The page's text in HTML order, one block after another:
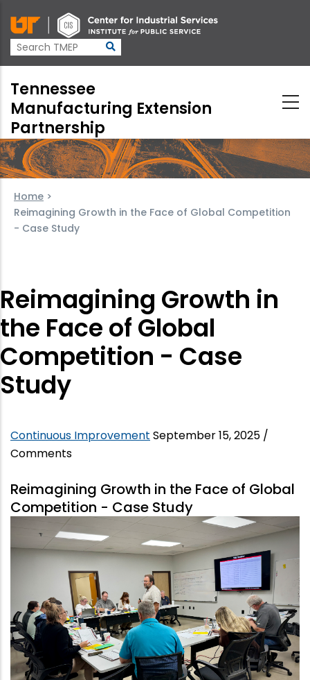
to
main
content
Tennessee
Manufacturing Extension
Partnership
Home >
Reimagining Growth in the Face of Global Competition
- Case Study
Reimagining Growth in
the Face of Global
Competition - Case
Study
Continuous Improvement September 15, 2025 /
Comments
Reimagining Growth in the Face of Global
Competition - Case Study